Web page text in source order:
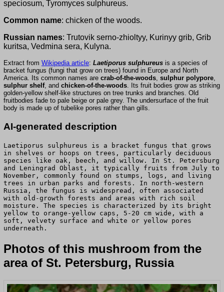
speciosum, Tyromyces sulphureus.
Common name: chicken of the woods.
Russian names: Trutovik serno-zhioltyy, Kurinyy grib, Grib
kuritsa, Vedmina sera, Kulyna.
Extract from Wikipedia article: Laetiporus sulphureus is a species of
bracket fungus (fungi that grow on trees) found in Europe and North
America. Its common names are crab-of-the-woods, sulphur polypore,
sulphur shelf, and chicken-of-the-woods. Its fruit bodies grow as striking
golden-yellow shelf-like structures on tree trunks and branches. Old
fruitbodies fade to pale beige or pale grey. The undersurface of the fruit
body is made up of tubelike pores rather than gills.
AI-generated description
Laetiporus sulphureus is a bracket fungus that grows
in shelves or hoops on trees, particularly deciduous
species like oak, beech, and willow. In St. Petersburg
and Leningrad Oblast, it typically fruits from July to
November, commonly found on stumps, logs, and living
trees in urban parks and forests. In north-western
Russia, the fungus is widespread, often associated
with old-growth forests and areas with rich soil
moisture. The species is characterized by its bright
yellow to orange-yellow caps, 5-20 cm wide, with a
soft, velvety surface and white or yellow pores
underneath.
Photos of this mushroom from the
area of St. Petersburg, Russia